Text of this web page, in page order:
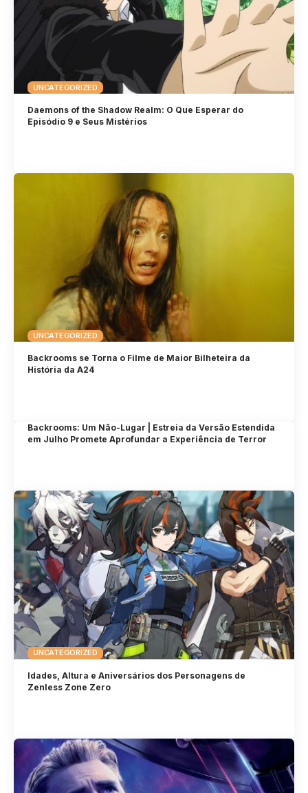
UNCATEGORIZED
Daemons of the Shadow Realm: O Que Esperar do
Episódio 9 e Seus Mistérios
UNCATEGORIZED
Backrooms se Torna o Filme de Maior Bilheteira da
História da A24
Backrooms: Um Não-Lugar | Estreia da Versão Estendida
em Julho Promete Aprofundar a Experiência de Terror
UNCATEGORIZED
Idades, Altura e Aniversários dos Personagens de
Zenless Zone Zero